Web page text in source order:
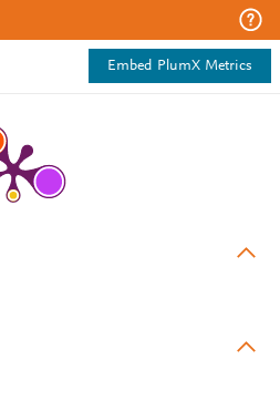
Embed PlumX Metrics